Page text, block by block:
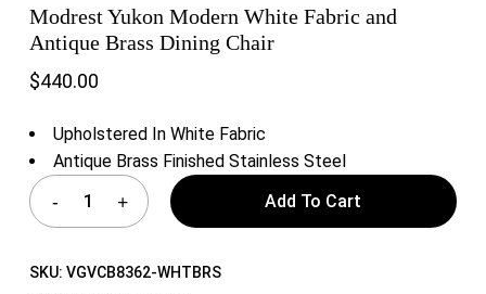
Modrest Yukon Modern White Fabric and
Antique Brass Dining Chair
$440.00
Upholstered In White Fabric
Antique Brass Finished Stainless Steel
Add To Cart
SKU: VGVCB8362-WHTBRS